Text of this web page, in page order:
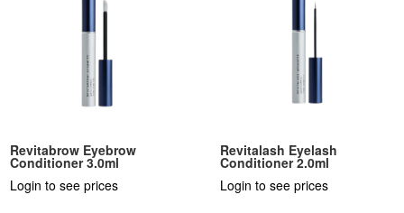
Revitabrow Eyebrow
Conditioner 3.0ml
Login to see prices
Revitalash Eyelash
Conditioner 2.0ml
Login to see prices